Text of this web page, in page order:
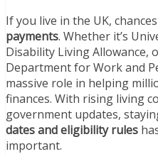
If you live in the UK,
payments. Whether it’s
Disability Living Allowance,
Department for Work and
massive role in helping
finances. With rising living
government updates,
dates and eligibility rules
important.